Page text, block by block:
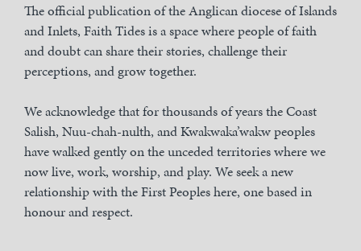
The official publication of the Anglican diocese of Islands
and Inlets, Faith Tides is a space where people of faith
and doubt can share their stories, challenge their
perceptions, and grow together.
We acknowledge that for thousands of years the Coast
Salish, Nuu-chah-nulth, and Kwakwaka’wakw peoples
have walked gently on the unceded territories where we
now live, work, worship, and play. We seek a new
relationship with the First Peoples here, one based in
honour and respect.